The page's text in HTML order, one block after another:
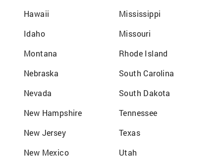
Hawaii
Idaho
Mississippi
Missouri
Montana
Nebraska
Nevada
New Hampshire
New Jersey
New Mexico
Rhode Island
South Carolina
South Dakota
Tennessee
Texas
Utah